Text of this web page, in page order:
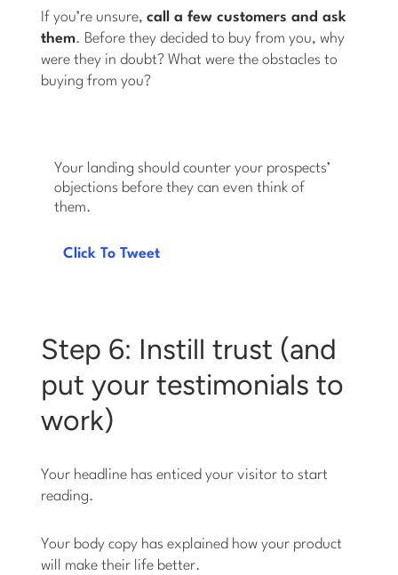
If you’re unsure,call a few customers and ask
them. Before they decided to buy from you, why
were they in doubt? What were the obstacles to
buying from you?
Your landing should counter your prospects’
objections before they can even think of
them.
Click To Tweet
Step 6: Instill trust (and
put your testimonials to
work)
Your headline has enticed your visitor to start
reading.
Your body copy has explained how your product
will make their life better.